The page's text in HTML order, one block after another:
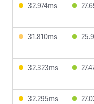
32.974ms
31.810ms
32.323ms
32.295ms